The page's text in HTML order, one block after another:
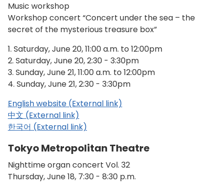
Music workshop
Workshop concert “Concert under the sea – the
secret of the mysterious treasure box”
1. Saturday, June 20, 11:00 a.m. to 12:00pm
2. Saturday, June 20, 2:30 - 3:30pm
3. Sunday, June 21, 11:00 a.m. to 12:00pm
4. Sunday, June 21, 2:30 - 3:30pm
English website (External link)
中文 (External link)
한국어 (External link)
Tokyo Metropolitan Theatre
Nighttime organ concert Vol. 32
Thursday, June 18, 7:30 - 8:30 p.m.